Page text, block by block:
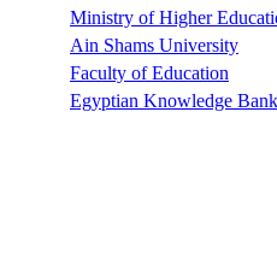
Ministry of Higher
Ain Shams University
Faculty of Education
Egyptian Knowledge Bank